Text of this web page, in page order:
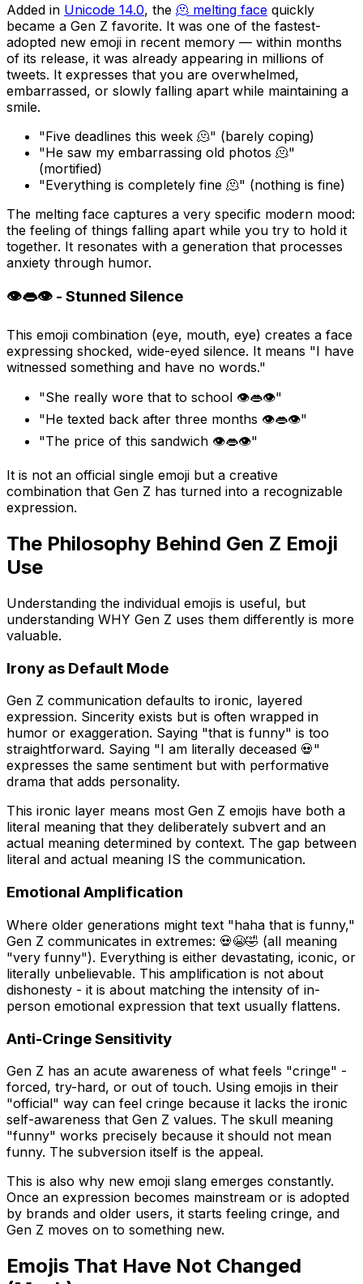
Added in Unicode 14.0, the 🫠 melting face quickly
became a Gen Z favorite. It was one of the fastest-
adopted new emoji in recent memory — within months
of its release, it was already appearing in millions of
tweets. It expresses that you are overwhelmed,
embarrassed, or slowly falling apart while maintaining a
smile.
"Five deadlines this week 🫠" (barely coping)
"He saw my embarrassing old photos 🫠"
(mortified)
"Everything is completely fine 🫠" (nothing is fine)
The melting face captures a very specific modern mood:
the feeling of things falling apart while you try to hold it
together. It resonates with a generation that processes
anxiety through humor.
👁️👄👁️ - Stunned Silence
This emoji combination (eye, mouth, eye) creates a face
expressing shocked, wide-eyed silence. It means "I have
witnessed something and have no words."
"She really wore that to school 👁️👄👁️"
"He texted back after three months 👁️👄👁️"
"The price of this sandwich 👁️👄👁️"
It is not an official single emoji but a creative
combination that Gen Z has turned into a recognizable
expression.
The Philosophy Behind Gen Z Emoji
Use
Understanding the individual emojis is useful, but
understanding WHY Gen Z uses them differently is more
valuable.
Irony as Default Mode
Gen Z communication defaults to ironic, layered
expression. Sincerity exists but is often wrapped in
humor or exaggeration. Saying "that is funny" is too
straightforward. Saying "I am literally deceased 💀"
expresses the same sentiment but with performative
drama that adds personality.
This ironic layer means most Gen Z emojis have both a
literal meaning that they deliberately subvert and an
actual meaning determined by context. The gap between
literal and actual meaning IS the communication.
Emotional Amplification
Where older generations might text "haha that is funny,"
Gen Z communicates in extremes: 💀😭🤣 (all meaning
"very funny"). Everything is either devastating, iconic, or
literally unbelievable. This amplification is not about
dishonesty - it is about matching the intensity of in-
person emotional expression that text usually flattens.
Anti-Cringe Sensitivity
Gen Z has an acute awareness of what feels "cringe" -
forced, try-hard, or out of touch. Using emojis in their
"official" way can feel cringe because it lacks the ironic
self-awareness that Gen Z values. The skull meaning
"funny" works precisely because it should not mean
funny. The subversion itself is the appeal.
This is also why new emoji slang emerges constantly.
Once an expression becomes mainstream or is adopted
by brands and older users, it starts feeling cringe, and
Gen Z moves on to something new.
Emojis That Have Not Changed